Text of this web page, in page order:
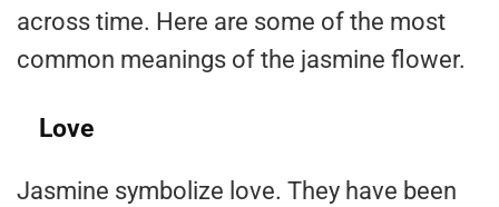
across time. Here are some of the most
common meanings of the jasmine flower.
Love
Jasmine symbolize love. They have been